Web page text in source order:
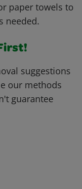
paper towels to
needed.
suggestions
our methods
guarantee